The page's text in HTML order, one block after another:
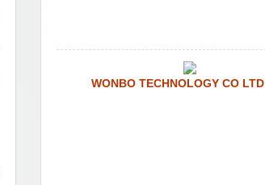
WONBO TECHNOLOGY CO LTD